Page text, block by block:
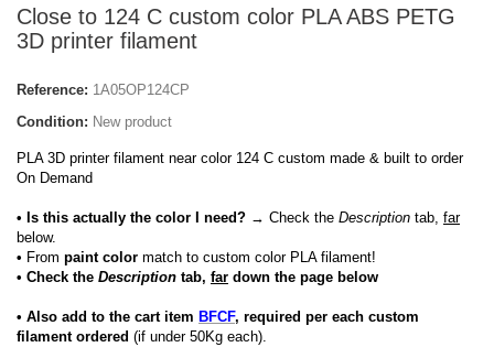
Close to 124 C custom color PLA ABS PETG
3D printer filament
Reference: 1A05OP124CP
Condition: New product
PLA 3D printer filament near color 124 C custom made & built to order
On Demand
• Is this actually the color I need? → Check the Description tab, far
below.
• From paint color match to custom color PLA filament!
• Check the Description tab, far down the page below
• Also add to the cart item BFCF, required per each custom
filament ordered (if under 50Kg each).